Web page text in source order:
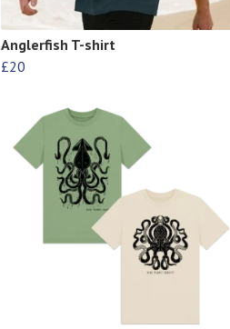
Anglerfish T-shirt
£20